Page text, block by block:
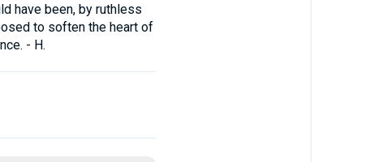
have been, by ruthless
to soften the heart of
- H.